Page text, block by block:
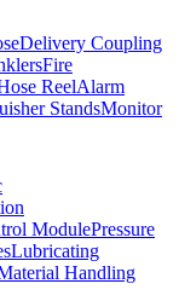
Delivery Coupling
Fire
ReelAlarm
StandsMonitor
ModulePressure
Lubricating
Handling